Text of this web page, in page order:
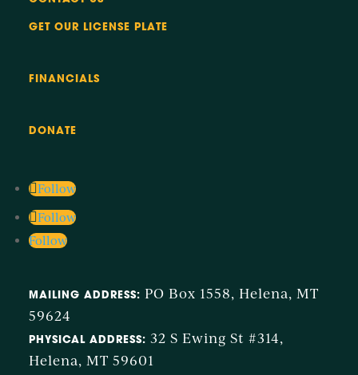
GET OUR LICENSE PLATE
FINANCIALS
DONATE
Follow
Follow
Follow
MAILING ADDRESS: PO Box 1558, Helena, MT
59624
PHYSICAL ADDRESS: 32 S Ewing St #314,
Helena, MT 59601